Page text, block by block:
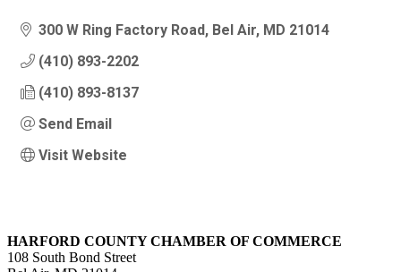
300 W Ring Factory Road Bel Air MD 21014
(410) 893-2202
(410) 893-8137
Send Email
Visit Website
HARFORD COUNTY CHAMBER OF COMMERCE
108 South Bond Street